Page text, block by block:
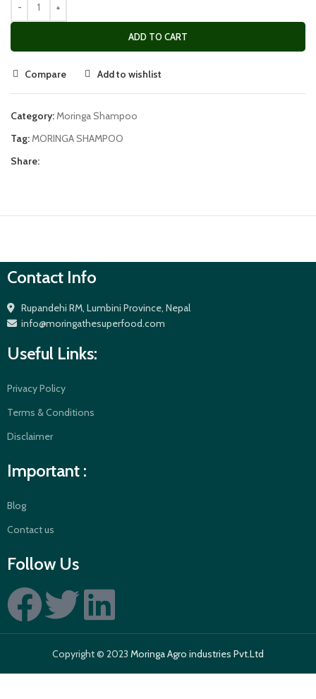
ADD TO CART
Compare Add to wishlist
Category: Moringa Shampoo
Tag: MORINGA SHAMPOO
Share:
Contact Info
Rupandehi RM, Lumbini Province, Nepal
info@moringathesuperfood.com
Useful Links:
Privacy Policy
Terms & Conditions
Disclaimer
Important :
Blog
Contact us
Follow Us
Copyright © 2023 Moringa Agro industries Pvt.Ltd